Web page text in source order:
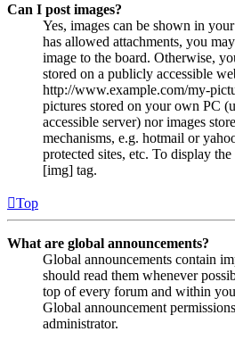
Can I post images?
Yes, images can be shown in
has allowed attachments, you
image to the board. Otherwise,
stored on a publicly accessible
http://www.example.com/my-
pictures stored on your own PC
accessible server) nor images
mechanisms, e.g. hotmail or
protected sites, etc. To display
[img] tag.
Top
What are global announcements?
Global announcements contain
should read them whenever
top of every forum and within
Global announcement
administrator.